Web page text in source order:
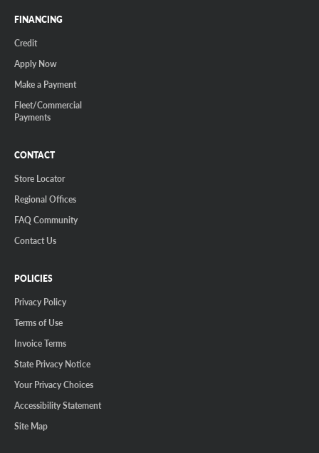
FINANCING
Credit
Apply Now
Make a Payment
Fleet/Commercial
Payments
CONTACT
Store Locator
Regional Offices
FAQ Community
Contact Us
POLICIES
Privacy Policy
Terms of Use
Invoice Terms
State Privacy Notice
Your Privacy Choices
Accessibility Statement
Site Map